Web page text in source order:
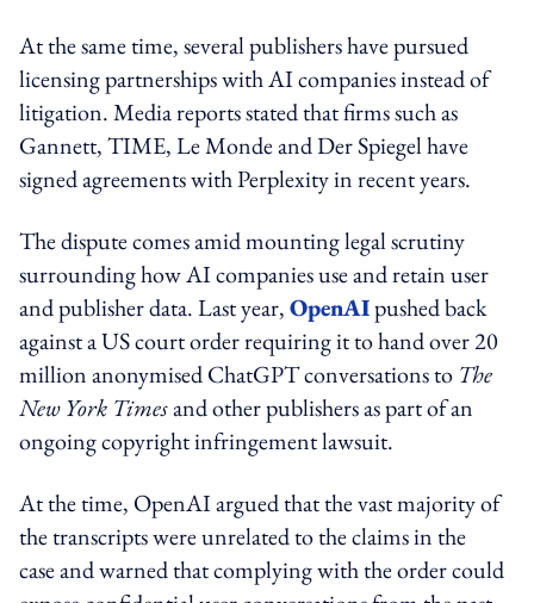
At the same time, several publishers have pursued
licensing partnerships with AI companies instead of
litigation. Media reports stated that firms such as
Gannett, TIME, Le Monde and Der Spiegel have
signed agreements with Perplexity in recent years.
The dispute comes amid mounting legal scrutiny
surrounding how AI companies use and retain user
and publisher data. Last year,OpenAIpushed back
against a US court order requiring it to hand over 20
million anonymised ChatGPT conversations to The
New York Timesand other publishers as part of an
ongoing copyright infringement lawsuit.
At the time, OpenAI argued that the vast majority of
the transcripts were unrelated to the claims in the
case and warned that complying with the order could